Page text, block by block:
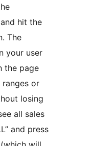
hit the
The
your user
the page
or
losing
all sales
and press